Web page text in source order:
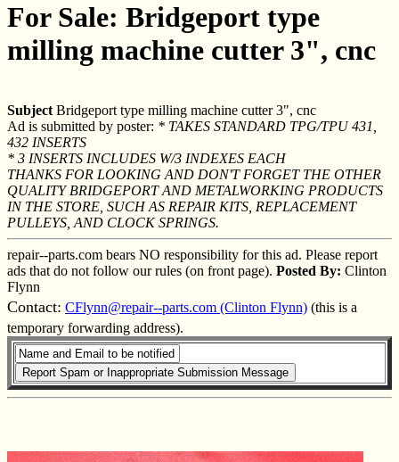
For Sale: Bridgeport type
milling machine cutter 3", cnc
Subject Bridgeport type milling machine cutter 3", cnc
Ad is submitted by poster: * TAKES STANDARD TPG/TPU 431,
432 INSERTS
* 3 INSERTS INCLUDES W/3 INDEXES EACH
THANKS FOR LOOKING AND DON'T FORGET THE OTHER
QUALITY BRIDGEPORT AND METALWORKING PRODUCTS
IN THE STORE, SUCH AS REPAIR KITS, REPLACEMENT
PULLEYS, AND CLOCK SPRINGS.
repair--parts.com bears NO responsibility for this ad. Please report
ads that do not follow our rules (on front page). Posted By: Clinton
Flynn
Contact: CFlynn@repair--parts.com (Clinton Flynn) (this is a
temporary forwarding address).